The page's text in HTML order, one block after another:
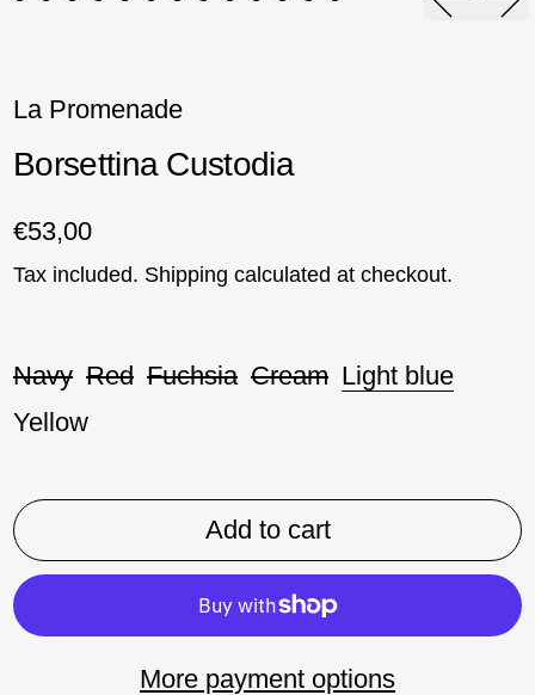
La Promenade
Borsettina Custodia
Regular price
€53,00
Tax included. Shipping calculated at checkout.
Navy Red Fuchsia Cream Light blue
Yellow
Add to cart
More payment options